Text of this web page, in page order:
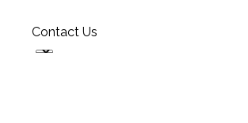
Contact Us